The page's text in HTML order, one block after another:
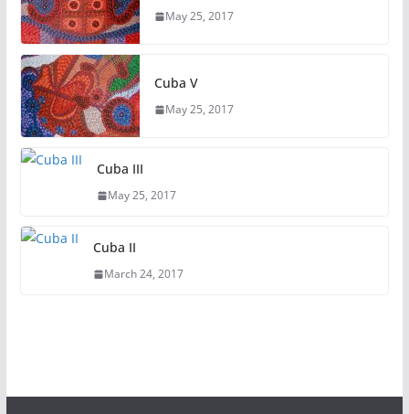
May 25, 2017
Cuba V
May 25, 2017
Cuba III
May 25, 2017
Cuba II
March 24, 2017